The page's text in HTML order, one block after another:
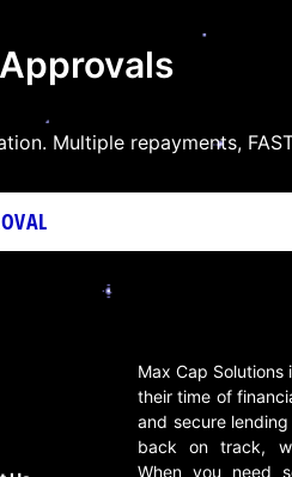
Multiple repayments,
Max Cap
their time of
and secure
back on track,
When you need